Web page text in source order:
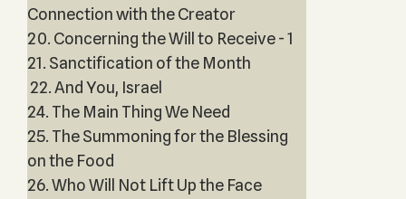
Connection with the Creator
20. Concerning the Will to Receive - 1
21. Sanctification of the Month
22. And You, Israel
24. The Main Thing We Need
25. The Summoning for the Blessing
on the Food
26. Who Will Not Lift Up the Face